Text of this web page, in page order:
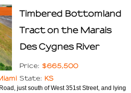
Timbered Bottomland
Tract on the Marais
Des Cygnes River
Price: $665,500
State: KS
just south of West 351st Street, and lying